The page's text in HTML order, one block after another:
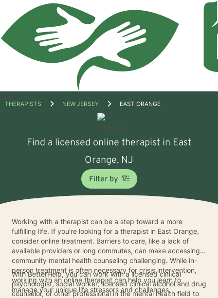
Open
THERAPISTS NEW JERSEY EAST ORANGE
Find a licensed online therapist in East
Orange, NJ
Filter by
Working with a therapist can be a step toward a more
fulfilling life. If you’re looking for a therapist in East Orange,
consider online treatment. Barriers to care, like a lack of
available providers or long commutes, can make accessing
community mental health counseling challenging. While in-
person treatment is often necessary for crisis intervention,
working with an online therapist can help you learn to
manage your unique life stressors and challenges.
With BetterHelp, you can work with a licensed clinical
psychologist, social worker, licensed clinical alcohol and drug
counselor, or other professional in the mental health field to